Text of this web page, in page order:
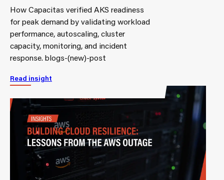
How Capacitas verified AKS readiness
for peak demand by validating workload
performance, autoscaling, cluster
capacity, monitoring, and incident
response. blogs-(new)-post
Read insight